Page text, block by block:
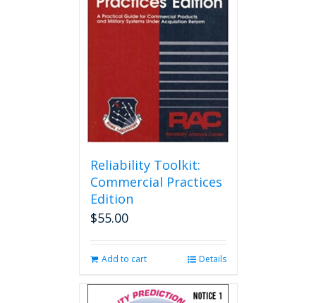
Reliability Toolkit:
Commercial Practices
Edition
$55.00
Add to cart Details